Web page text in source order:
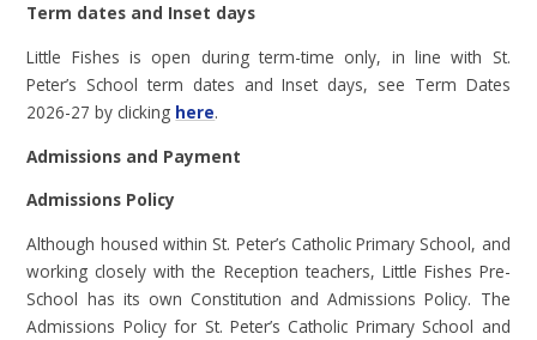
Term dates and Inset days
Little Fishes is open during term-time only, in line with St.
Peter’s School term dates and Inset days, see Term Dates
2026-27 by clicking here.
Admissions and Payment
Admissions Policy
Although housed within St. Peter’s Catholic Primary School, and
working closely with the Reception teachers, Little Fishes Pre-
School has its own Constitution and Admissions Policy. The
Admissions Policy for St. Peter’s Catholic Primary School and